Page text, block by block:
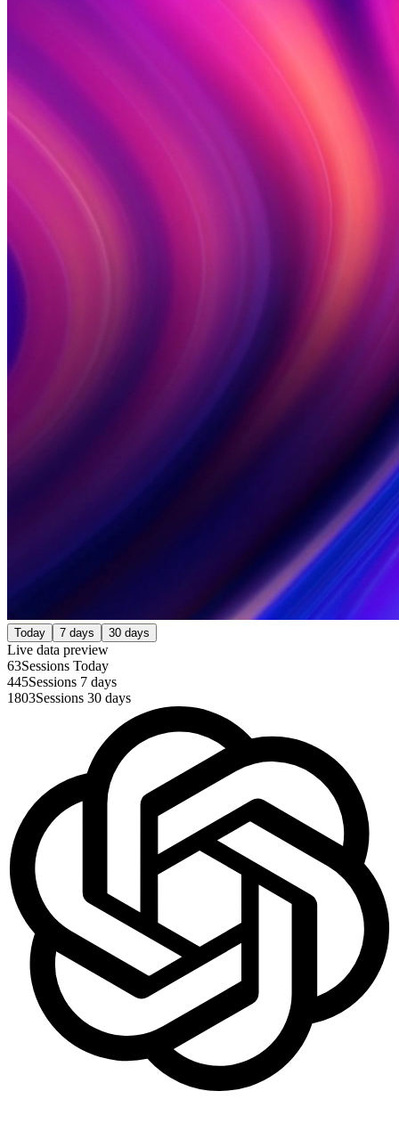
Today 7 days 30 days
Live data preview
63Sessions Today
445Sessions 7 days
1803Sessions 30 days